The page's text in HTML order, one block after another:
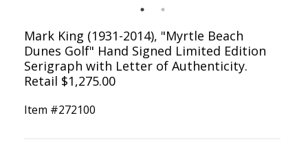
Mark King (1931-2014), "Myrtle Beach
Dunes Golf" Hand Signed Limited Edition
Serigraph with Letter of Authenticity.
Retail $1,275.00
Item #272100